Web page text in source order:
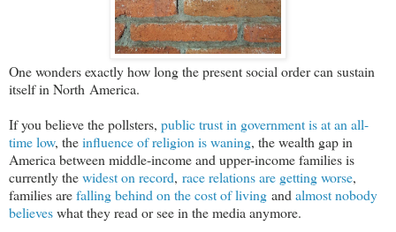
One wonders exactly how long the present social order can sustain
itself in North America.
If you believe the pollsters, public trust in government is at an all-
time low, theinfluence of religion is waning, the wealth gap in
America between middle-income and upper-income families is
currently thewidest on record, race relations are getting worse,
families arefalling behind on the cost of living and almost nobody
believeswhat they read or see in the media anymore.